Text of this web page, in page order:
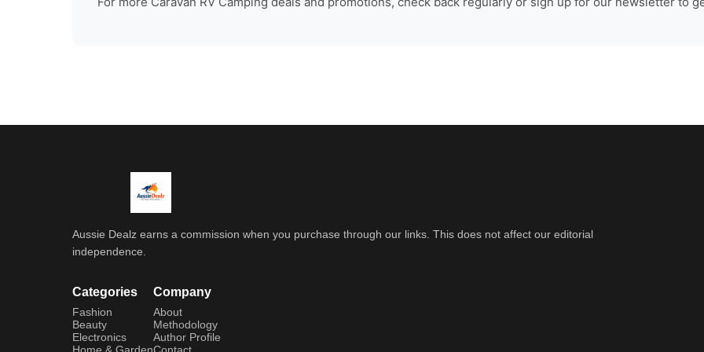
Aussie Dealz earns a commission when you purchase through our links. This does not affect our editorial
independence.
Categories
Fashion
Beauty
Electronics
Company
About
Methodology
Author Profile